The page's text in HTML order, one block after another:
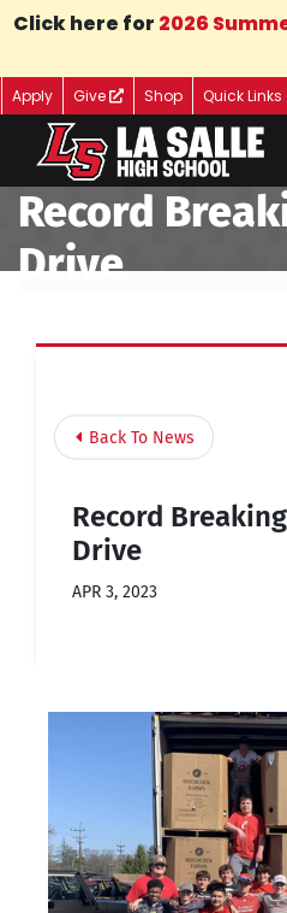
Skip to Main Content
Click here for 2026
Apply Give Shop Quick Links
Record
Drive
Back To News
Record
Drive
APR 3, 2023